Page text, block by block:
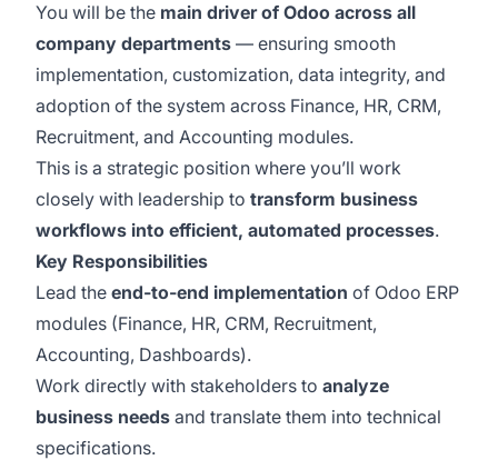
You will be the main driver of Odoo across all
company departments — ensuring smooth
implementation, customization, data integrity, and
adoption of the system across Finance, HR, CRM,
Recruitment, and Accounting modules.
This is a strategic position where you’ll work
closely with leadership to transform business
workflows into efficient, automated processes.
Key Responsibilities
Lead the end-to-end implementation of Odoo ERP
modules (Finance, HR, CRM, Recruitment,
Accounting, Dashboards).
Work directly with stakeholders to analyze
business needs and translate them into technical
specifications.